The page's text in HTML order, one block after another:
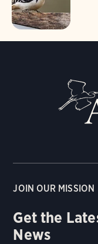
JOIN OUR MISSION
Get the
News